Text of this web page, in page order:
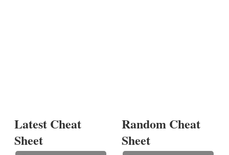
Latest Cheat
Sheet
Random Cheat
Sheet